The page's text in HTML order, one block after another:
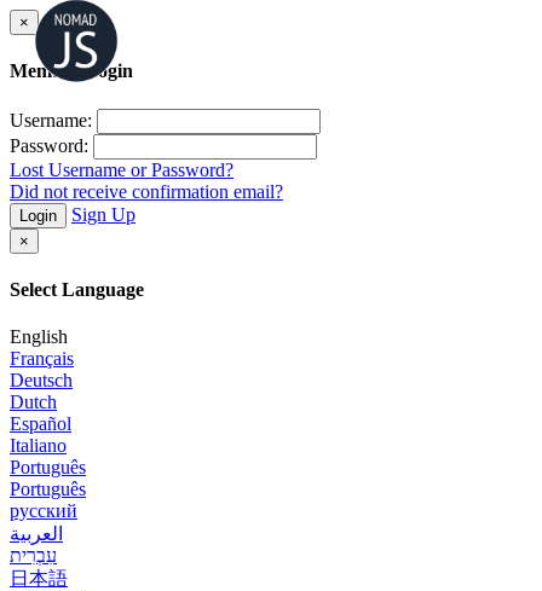
×
Member Login
Username:
Password:
Lost Username or Password?
Did not receive confirmation email?
Login Sign Up
×
Select Language
English
Français
Deutsch
Dutch
Español
Italiano
Português
Português
русский
العربية
עִבְרִית
日本語